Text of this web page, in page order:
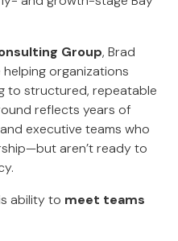
Group, Brad
organizations
to structured, repeatable
reflects years of
executive teams who
aren’t ready to
ability to meet teams